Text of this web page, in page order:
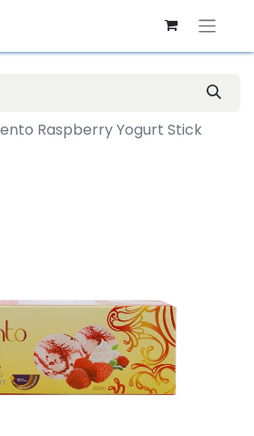
Raspberry Yogurt Stick